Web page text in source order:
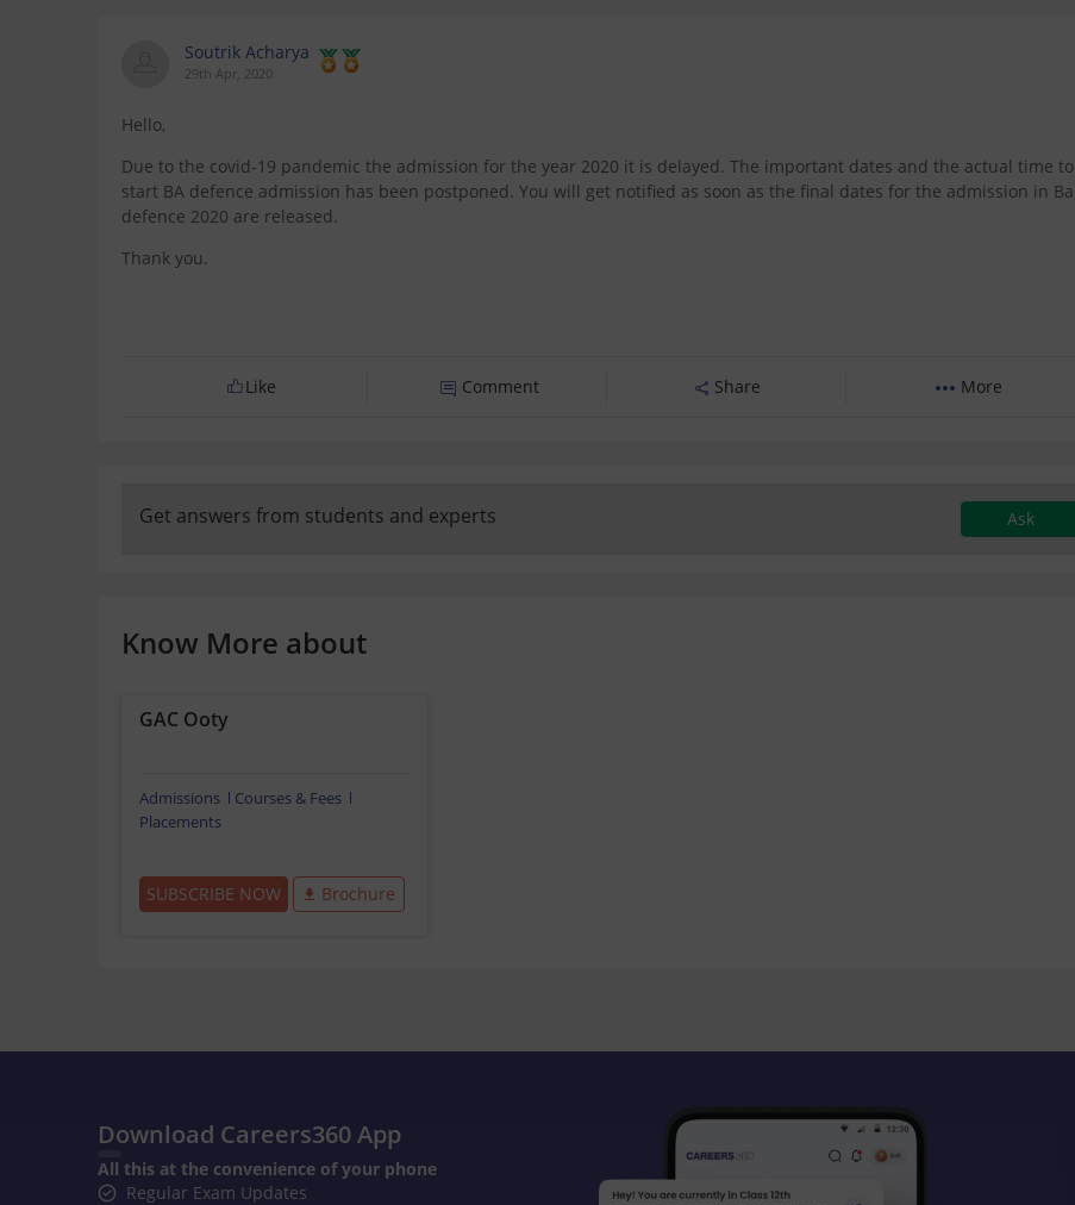
Soutrik Acharya
29th Apr, 2020
Hello,
Due to the covid-19 pandemic the admission for the year 2020 it is delayed. The important dates and the actual time to
start BA defence admission has been postponed. You will get notified as soon as the final dates for the admission in Ba
defence 2020 are released.
Thank you.
Like Comment Share More
Get answers from students and experts Ask
Know More about
GAC Ooty
Admissions
Courses & Fees
Placements
SUBSCRIBE NOW Brochure
Download Careers360 App
All this at the convenience of your phone
Regular Exam Updates